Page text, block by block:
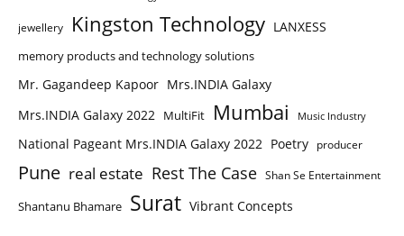
jewellery Kingston Technology LANXESS
memory products and technology solutions
Mr. Gagandeep Kapoor Mrs.INDIA Galaxy
Mrs.INDIA Galaxy 2022
MultiFit Mumbai Music Industry
National Pageant Mrs.INDIA Galaxy 2022 Poetry producer
Pune real estate Rest The Case Shan Se Entertainment
Shantanu Bhamare Surat Vibrant Concepts